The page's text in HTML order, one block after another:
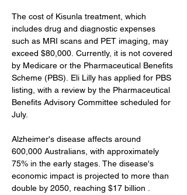
The cost of Kisunla treatment, which
includes drug and diagnostic expenses
such as MRI scans and PET imaging, may
exceed $80,000. Currently, it is not covered
by Medicare or the Pharmaceutical Benefits
Scheme (PBS). Eli Lilly has applied for PBS
listing, with a review by the Pharmaceutical
Benefits Advisory Committee scheduled for
July.
Alzheimer's disease affects around
600,000 Australians, with approximately
75% in the early stages. The disease's
economic impact is projected to more than
double by 2050, reaching $17 billion .